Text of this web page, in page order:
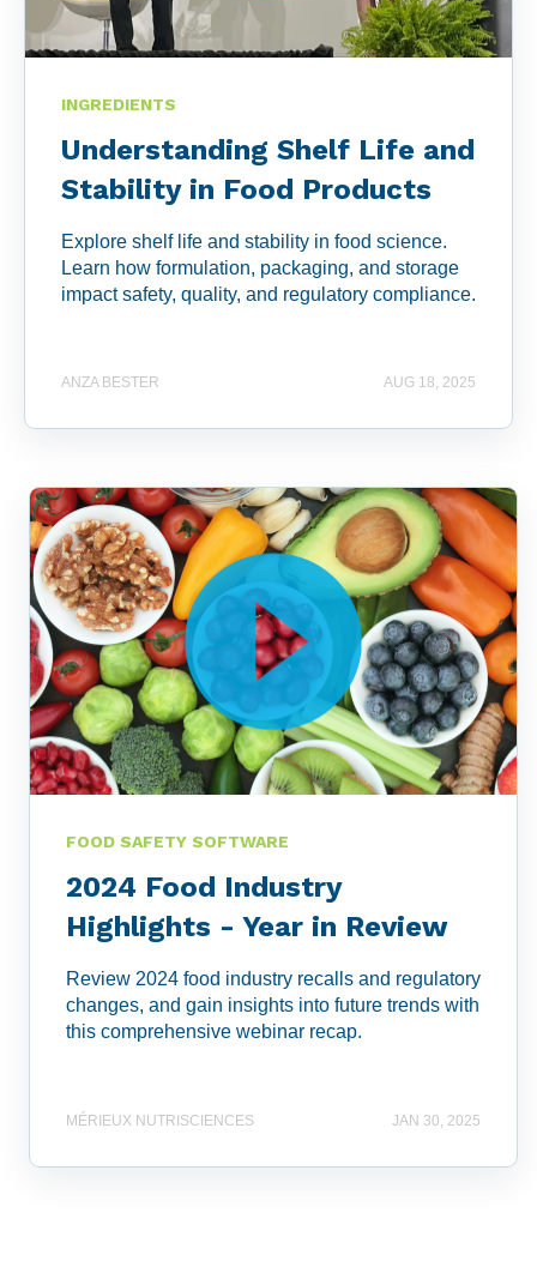
INGREDIENTS
Understanding Shelf Life and
Stability in Food Products
Explore shelf life and stability in food science.
Learn how formulation, packaging, and storage
impact safety, quality, and regulatory compliance.
ANZA BESTER AUG 18, 2025
FOOD SAFETY SOFTWARE
2024 Food Industry
Highlights - Year in Review
Review 2024 food industry recalls and regulatory
changes, and gain insights into future trends with
this comprehensive webinar recap.
MÉRIEUX NUTRISCIENCES JAN 30, 2025